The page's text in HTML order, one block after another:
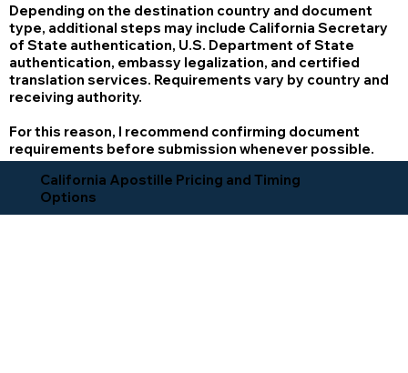
Depending on the destination country and document
type, additional steps may include California Secretary
of State authentication, U.S. Department of State
authentication, embassy legalization, and certified
translation services. Requirements vary by country and
receiving authority.
For this reason, I recommend confirming document
requirements before submission whenever possible.
California Apostille Pricing and Timing
Options